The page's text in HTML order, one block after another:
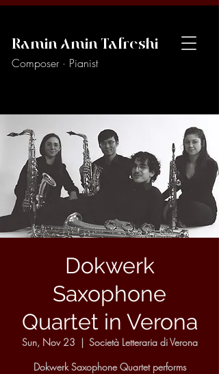
Ramin Amin Tafreshi
Composer · Pianist
Dokwerk
Saxophone
Quartet in Verona
Sun, Nov 23
  |
Società Letteraria di Verona
Dokwerk Saxophone Quartet performs